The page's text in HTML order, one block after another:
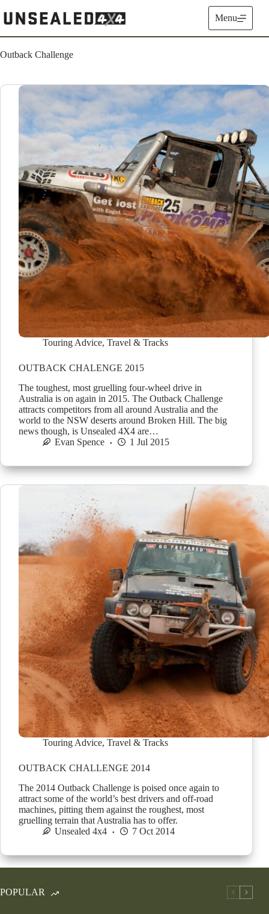
to
content
Menu
Outback Challenge
Touring Advice, Travel & Tracks
OUTBACK CHALENGE 2015
The toughest, most gruelling four-wheel drive in
Australia is on again in 2015. The Outback Challenge
attracts competitors from all around Australia and the
world to the NSW deserts around Broken Hill. The big
news though, is Unsealed 4X4 are…
Evan Spence
1 Jul 2015
Touring Advice, Travel & Tracks
OUTBACK CHALLENGE 2014
The 2014 Outback Challenge is poised once again to
attract some of the world’s best drivers and off-road
machines, pitting them against the roughest, most
gruelling terrain that Australia has to offer.
Unsealed 4x4
7 Oct 2014
POPULAR